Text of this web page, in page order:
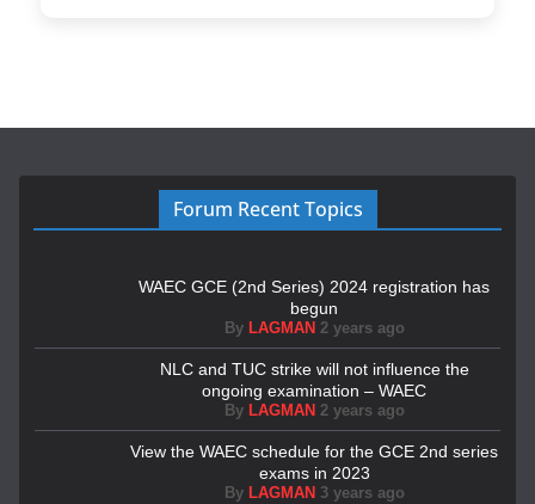
Forum Recent Topics
WAEC GCE (2nd Series) 2024 registration has
begun
By LAGMAN 2 years ago
NLC and TUC strike will not influence the
ongoing examination – WAEC
By LAGMAN 2 years ago
View the WAEC schedule for the GCE 2nd series
exams in 2023
By LAGMAN 3 years ago